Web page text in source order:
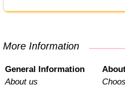
More Information
General Information
About us